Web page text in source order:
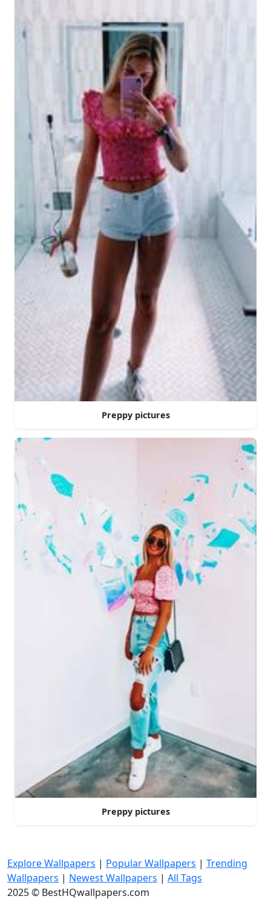
Preppy pictures
Preppy pictures
Explore Wallpapers | Popular Wallpapers | Trending
Wallpapers | Newest Wallpapers | All Tags
2025 © BestHQwallpapers.com